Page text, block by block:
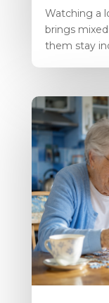
Watching a
brings
them stay